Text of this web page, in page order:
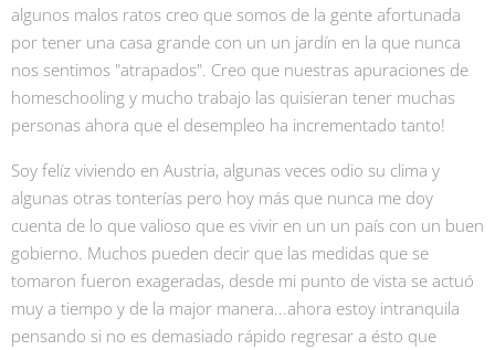
algunos malos ratos creo que somos de la gente afortunada
por tener una casa grande con un un jardín en la que nunca
nos sentimos "atrapados". Creo que nuestras apuraciones de
homeschooling y mucho trabajo las quisieran tener muchas
personas ahora que el desempleo ha incrementado tanto!
Soy felíz viviendo en Austria, algunas veces odio su clima y
algunas otras tonterías pero hoy más que nunca me doy
cuenta de lo que valioso que es vivir en un un país con un buen
gobierno. Muchos pueden decir que las medidas que se
tomaron fueron exageradas, desde mi punto de vista se actuó
muy a tiempo y de la major manera...ahora estoy intranquila
pensando si no es demasiado rápido regresar a ésto que